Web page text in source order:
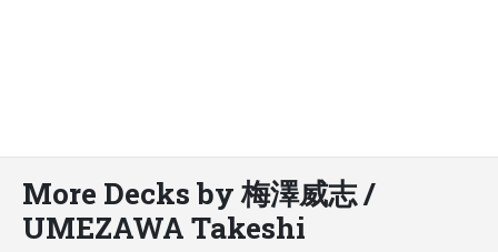
More Decks by 梅澤威志 /
UMEZAWA Takeshi